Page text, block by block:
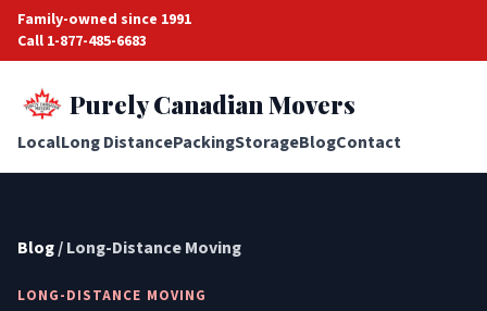
Family-owned since 1991
Call 1-877-485-6683
Purely Canadian Movers
LocalLong DistancePackingStorageBlogContact
Blog/ Long-Distance Moving
LONG-DISTANCE MOVING